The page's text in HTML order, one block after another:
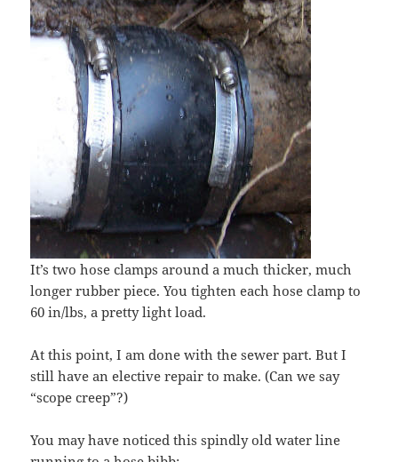
It’s two hose clamps around a much thicker, much
longer rubber piece. You tighten each hose clamp to
60 in/lbs, a pretty light load.
At this point, I am done with the sewer part. But I
still have an elective repair to make. (Can we say
“scope creep”?)
You may have noticed this spindly old water line